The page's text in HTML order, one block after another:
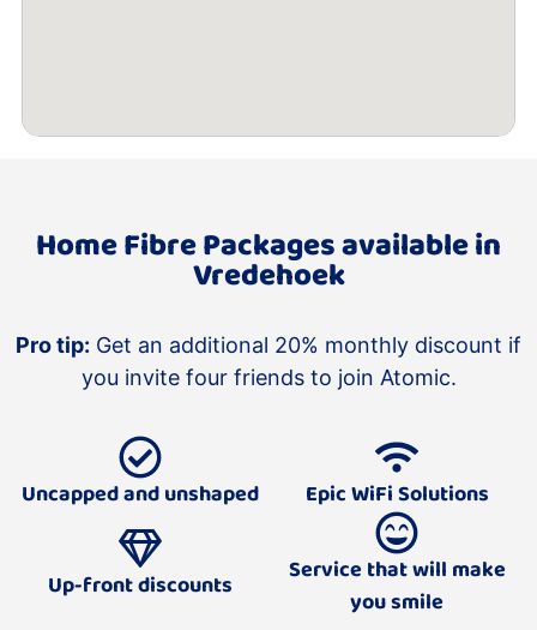
Home Fibre Packages available in
Vredehoek
Pro tip: Get an additional 20% monthly discount if
you invite four friends to join Atomic.
Uncapped and unshaped Epic WiFi Solutions
Up-front discounts
Service that will make
you smile